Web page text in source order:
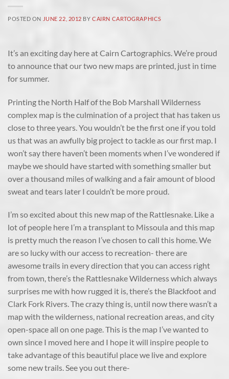
POSTED ON JUNE 22, 2012 BYCAIRN CARTOGRAPHICS
It’s an exciting day here at Cairn Cartographics. We’re proud
to announce that our two new maps are printed, just in time
for summer.
Printing the North Half of the Bob Marshall Wilderness
complex map is the culmination of a project that has taken us
close to three years. You wouldn’t be the first one if you told
us that was an awfully big project to tackle as our first map. I
won’t say there haven’t been moments when I’ve wondered if
maybe we should have started with something smaller but
over a thousand miles of walking and a fair amount of blood
sweat and tears later I couldn’t be more proud.
I’m so excited about this new map of the Rattlesnake. Like a
lot of people here I’m a transplant to Missoula and this map
is pretty much the reason I’ve chosen to call this home. We
are so lucky with our access to recreation- there are
awesome trails in every direction that you can access right
from town, there’s the Rattlesnake Wilderness which always
surprises me with how rugged it is, there’s the Blackfoot and
Clark Fork Rivers. The crazy thing is, until now there wasn’t a
map with the wilderness, national recreation areas, and city
open-space all on one page. This is the map I’ve wanted to
own since I moved here and I hope it will inspire people to
take advantage of this beautiful place we live and explore
some new trails. See you out there-